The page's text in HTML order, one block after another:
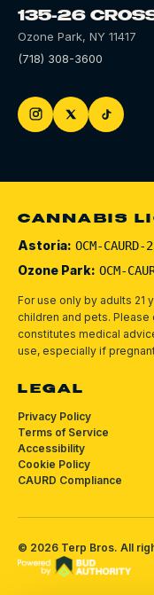
135-26
Ozone Park, NY 11417
(718) 308-3600
CANNABIS
Astoria: OCM-
Ozone Park: OCM-
For use only by adults 21
children and pets. Please
constitutes medical
use, especially if
LEGAL
Privacy Policy
Terms of Service
Accessibility
Cookie Policy
CAURD Compliance
© 2026 Terp Bros. All